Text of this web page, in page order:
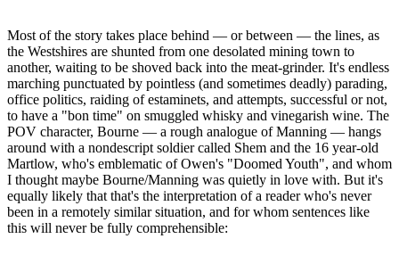
Most of the story takes place behind — or between — the lines, as
the Westshires are shunted from one desolated mining town to
another, waiting to be shoved back into the meat-grinder. It's endless
marching punctuated by pointless (and sometimes deadly) parading,
office politics, raiding of estaminets, and attempts, successful or not,
to have a "bon time" on smuggled whisky and vinegarish wine. The
POV character, Bourne — a rough analogue of Manning — hangs
around with a nondescript soldier called Shem and the 16 year-old
Martlow, who's emblematic of Owen's "Doomed Youth", and whom
I thought maybe Bourne/Manning was quietly in love with. But it's
equally likely that that's the interpretation of a reader who's never
been in a remotely similar situation, and for whom sentences like
this will never be fully comprehensible: